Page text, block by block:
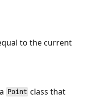
to the current
Point class that